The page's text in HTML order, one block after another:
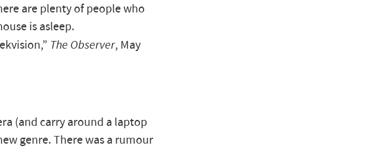
are plenty of people who
is asleep.
The Observer, May
(and carry around a laptop
genre. There was a rumour